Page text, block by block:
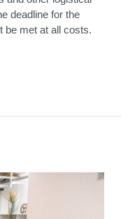
deadline for the
be met at all costs.